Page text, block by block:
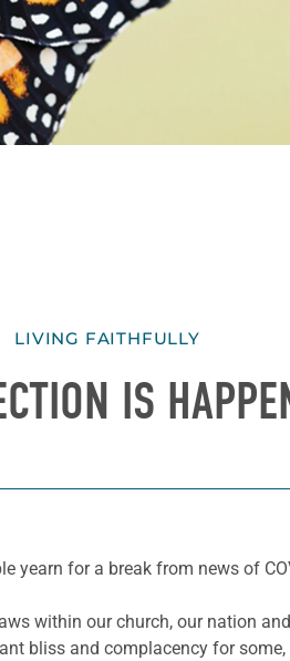
LIVING FAITHFULLY
IS
yearn for a break from news of
within our church, our nation
bliss and complacency for